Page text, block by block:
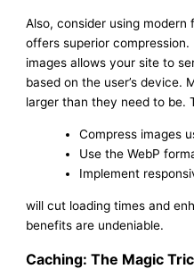
Also, consider using
offers superior
images allows your site to
based on the user’s device.
larger than they need to be.
Compress images
Use the WebP
Implement
will cut loading times and
benefits are undeniable.
Caching: The Magic